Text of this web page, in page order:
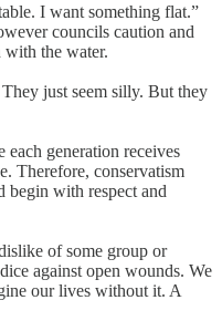
I want something flat.”
councils caution and
with the water.
just seem silly. But they
generation receives
Therefore, conservatism
begin with respect and
of some group or
against open wounds. We
our lives without it. A